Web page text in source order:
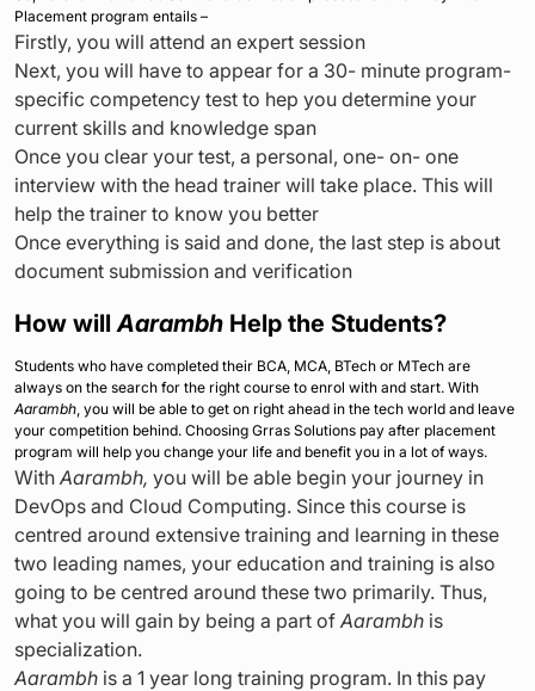
Placement program entails –
Firstly, you will attend an expert session
Next, you will have to appear for a 30- minute program-
specific competency test to hep you determine your
current skills and knowledge span
Once you clear your test, a personal, one- on- one
interview with the head trainer will take place. This will
help the trainer to know you better
Once everything is said and done, the last step is about
document submission and verification
How will Aarambh Help the Students?
Students who have completed their BCA, MCA, BTech or MTech are
always on the search for the right course to enrol with and start. With
Aarambh , you will be able to get on right ahead in the tech world and leave
your competition behind. Choosing Grras Solutions pay after placement
program will help you change your life and benefit you in a lot of ways.
With Aarambh, you will be able begin your journey in
DevOps and Cloud Computing. Since this course is
centred around extensive training and learning in these
two leading names, your education and training is also
going to be centred around these two primarily. Thus,
what you will gain by being a part of Aarambh is
specialization.
Aarambh is a 1 year long training program. In this pay